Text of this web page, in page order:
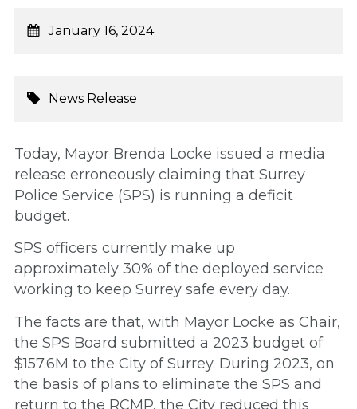
January 16, 2024
News Release
Today, Mayor Brenda Locke issued a media
release erroneously claiming that Surrey
Police Service (SPS) is running a deficit
budget.
SPS officers currently make up
approximately 30% of the deployed service
working to keep Surrey safe every day.
The facts are that, with Mayor Locke as Chair,
the SPS Board submitted a 2023 budget of
$157.6M to the City of Surrey. During 2023, on
the basis of plans to eliminate the SPS and
return to the RCMP, the City reduced this